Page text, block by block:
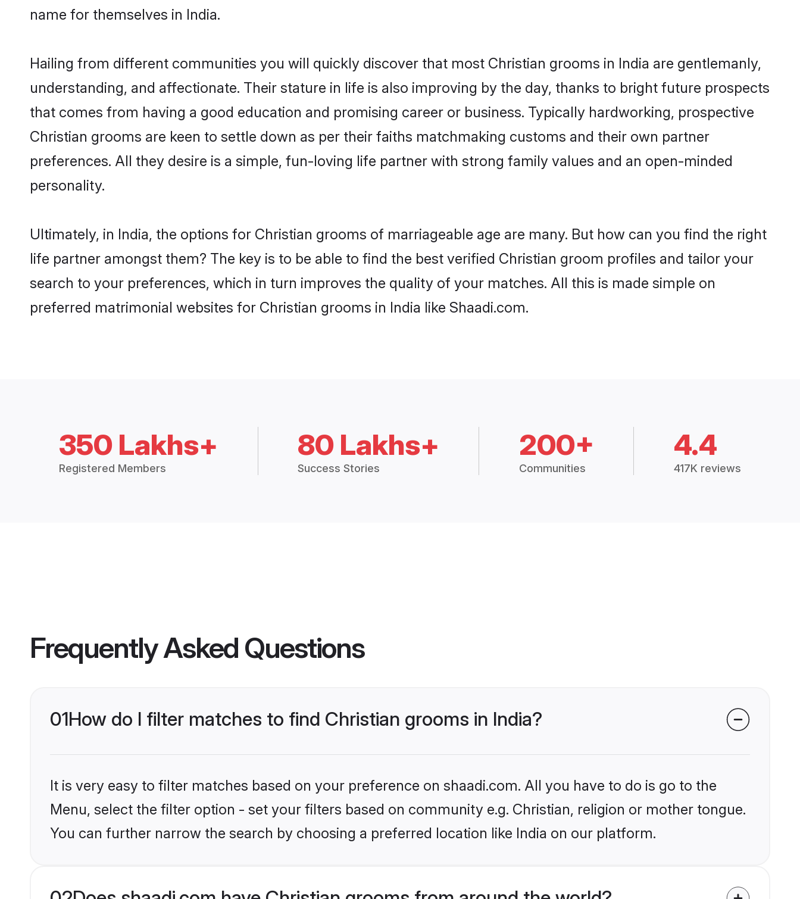
name for themselves in India.
Hailing from different communities you will quickly discover that most Christian grooms in India are gentlemanly,
understanding, and affectionate. Their stature in life is also improving by the day, thanks to bright future prospects
that comes from having a good education and promising career or business. Typically hardworking, prospective
Christian grooms are keen to settle down as per their faiths matchmaking customs and their own partner
preferences. All they desire is a simple, fun-loving life partner with strong family values and an open-minded
personality.
Ultimately, in India, the options for Christian grooms of marriageable age are many. But how can you find the right
life partner amongst them? The key is to be able to find the best verified Christian groom profiles and tailor your
search to your preferences, which in turn improves the quality of your matches. All this is made simple on
preferred matrimonial websites for Christian grooms in India like Shaadi.com.
350 Lakhs+
Registered Members
80 Lakhs+
Success Stories
200+
Communities
4.4
417K reviews
Frequently Asked Questions
01How do I filter matches to find Christian grooms in India?
It is very easy to filter matches based on your preference on shaadi.com. All you have to do is go to the
Menu, select the filter option - set your filters based on community e.g. Christian, religion or mother tongue.
You can further narrow the search by choosing a preferred location like India on our platform.